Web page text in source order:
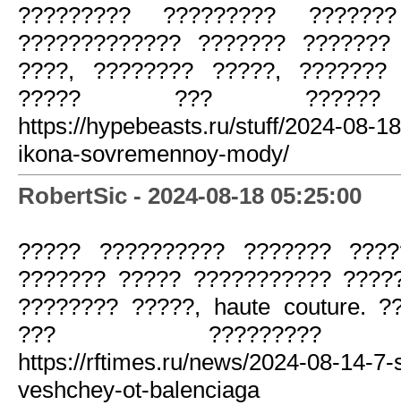
????????? ?????????
????????????? ???????
????, ???????? ?????, ???????
????? ??? ??????
https://hypebeasts.ru/stuff/2024-08-
ikona-sovremennoy-mody/
RobertSic - 2024-08-18 05:25:00
????? ?????????? ???????
??????? ????? ???????????
???????? ?????, haute couture.
??? ?????????
https://rftimes.ru/news/2024-08-14-
veshchey-ot-balenciaga